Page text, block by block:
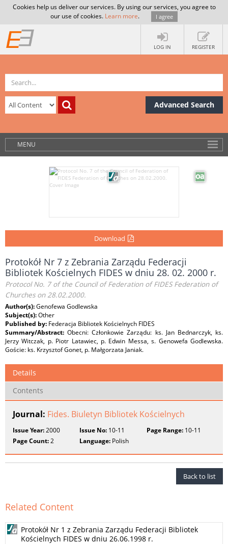
Cookies help us deliver our services. By using our services, you agree to
our use of cookies. Learn more. I agree
LOG IN REGISTER
Advanced Search
MENU
Download
Protokół Nr 7 z Zebrania Zarządu Federacji
Bibliotek Kościelnych FIDES w dniu 28. 02. 2000 r.
Protocol No. 7 of the Council of Federation of FIDES Federation of
Churches on 28.02.2000.
Author(s):Genofewa Godlewska
Subject(s):Other
Published by: Federacja Bibliotek Kościelnych FIDES
Summary/Abstract:Obecni: Członkowie Zarządu: ks. Jan Bednarczyk, ks.
Jerzy Witczak, p. Piotr Latawiec, p. Edwin Messa, s. Genowefa Godlewska.
Goście: ks. Krzysztof Gonet, p. Małgorzata Janiak.
Details
Contents
Journal: Fides. Biuletyn Bibliotek Kościelnych
Issue Year:2000 Issue No: 10-11 Page Range:10-11
Page Count:2 Language: Polish
Back to list
Related Content
Protokół Nr 1 z Zebrania Zarządu Federacji Bibliotek
Kościelnych FIDES w dniu 26.06.1998 r.